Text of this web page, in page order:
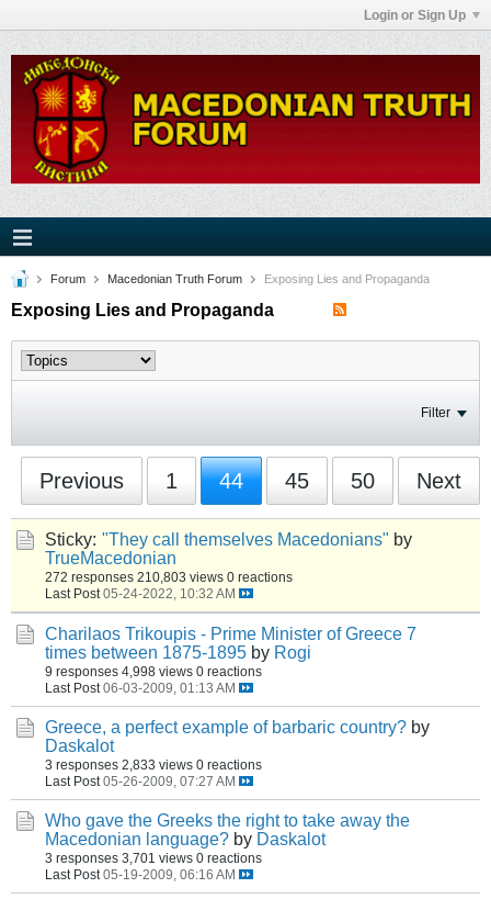
Login or Sign Up
Forum Macedonian Truth Forum Exposing Lies and Propaganda
Exposing Lies and Propaganda
Filter
Previous 1 44 45 50 Next
Sticky: "They call themselves Macedonians" by
TrueMacedonian
272 responses 210,803 views 0 reactions
Last Post 05-24-2022, 10:32 AM
Charilaos Trikoupis - Prime Minister of Greece 7
times between 1875-1895 by Rogi
9 responses 4,998 views 0 reactions
Last Post 06-03-2009, 01:13 AM
Greece, a perfect example of barbaric country? by
Daskalot
3 responses 2,833 views 0 reactions
Last Post 05-26-2009, 07:27 AM
Who gave the Greeks the right to take away the
Macedonian language? by Daskalot
3 responses 3,701 views 0 reactions
Last Post 05-19-2009, 06:16 AM